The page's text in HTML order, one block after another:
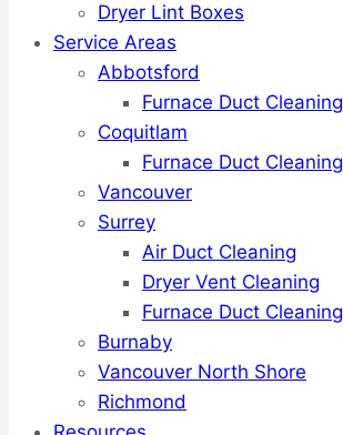
Dryer Lint Boxes
Service Areas
Abbotsford
Furnace Duct Cleaning
Coquitlam
Furnace Duct Cleaning
Vancouver
Surrey
Air Duct Cleaning
Dryer Vent Cleaning
Furnace Duct Cleaning
Burnaby
Vancouver North Shore
Richmond